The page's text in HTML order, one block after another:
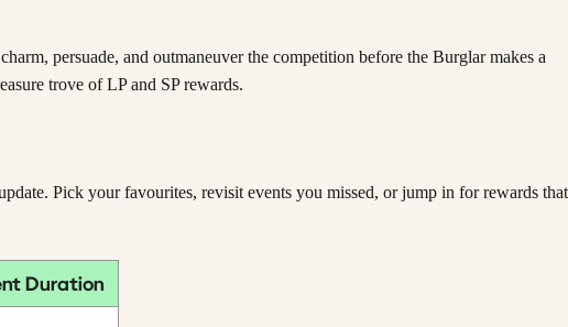
persuade, and outmaneuver the competition before the Burglar makes a
trove of LP and SP rewards.
Pick your favourites, revisit events you missed, or jump in for rewards that
Duration